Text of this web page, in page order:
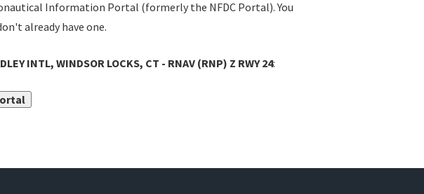
Information Portal (formerly the NFDC Portal). You
already have one.
INTL, WINDSOR LOCKS, CT - RNAV (RNP) Z RWY 24: